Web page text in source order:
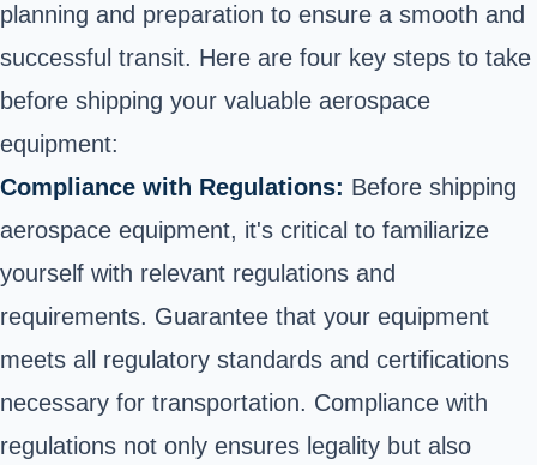
planning and preparation to ensure a smooth and
successful transit. Here are four key steps to take
before shipping your valuable aerospace
equipment:
Compliance with Regulations: Before shipping
aerospace equipment, it's critical to familiarize
yourself with relevant regulations and
requirements. Guarantee that your equipment
meets all regulatory standards and certifications
necessary for transportation. Compliance with
regulations not only ensures legality but also